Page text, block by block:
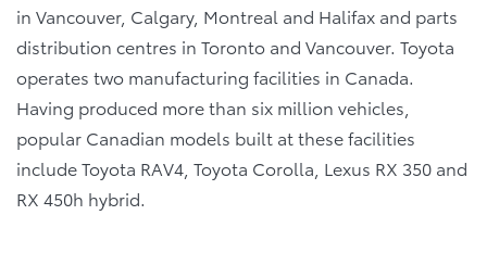
in Vancouver, Calgary, Montreal and Halifax and parts
distribution centres in Toronto and Vancouver. Toyota
operates two manufacturing facilities in Canada.
Having produced more than six million vehicles,
popular Canadian models built at these facilities
include Toyota RAV4, Toyota Corolla, Lexus RX 350 and
RX 450h hybrid.